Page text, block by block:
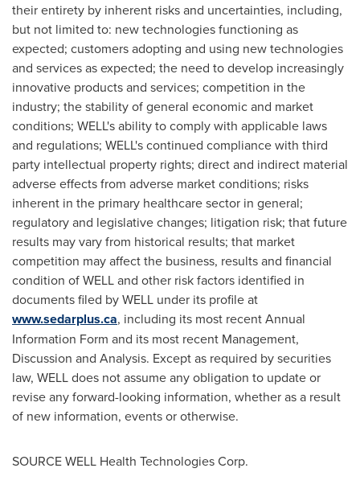
their entirety by inherent risks and uncertainties, including,
but not limited to: new technologies functioning as
expected; customers adopting and using new technologies
and services as expected; the need to develop increasingly
innovative products and services; competition in the
industry; the stability of general economic and market
conditions; WELL's ability to comply with applicable laws
and regulations; WELL's continued compliance with third
party intellectual property rights; direct and indirect material
adverse effects from adverse market conditions; risks
inherent in the primary healthcare sector in general;
regulatory and legislative changes; litigation risk; that future
results may vary from historical results; that market
competition may affect the business, results and financial
condition of WELL and other risk factors identified in
documents filed by WELL under its profile at
www.sedarplus.ca, including its most recent Annual
Information Form and its most recent Management,
Discussion and Analysis. Except as required by securities
law, WELL does not assume any obligation to update or
revise any forward-looking information, whether as a result
of new information, events or otherwise.
SOURCE WELL Health Technologies Corp.